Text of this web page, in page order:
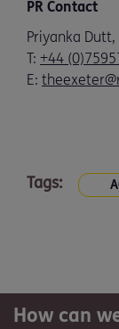
PR Contact
Priyanka
T: +44
E:
Tags:
How can